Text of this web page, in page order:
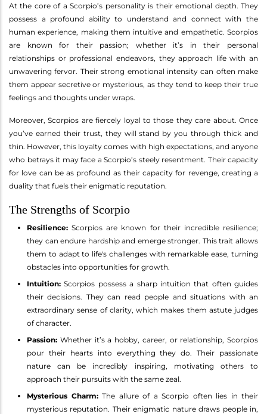
At the core of a Scorpio’s personality is their emotional depth. They
possess a profound ability to understand and connect with the
human experience, making them intuitive and empathetic. Scorpios
are known for their passion; whether it’s in their personal
relationships or professional endeavors, they approach life with an
unwavering fervor. Their strong emotional intensity can often make
them appear secretive or mysterious, as they tend to keep their true
feelings and thoughts under wraps.
Moreover, Scorpios are fiercely loyal to those they care about. Once
you’ve earned their trust, they will stand by you through thick and
thin. However, this loyalty comes with high expectations, and anyone
who betrays it may face a Scorpio’s steely resentment. Their capacity
for love can be as profound as their capacity for revenge, creating a
duality that fuels their enigmatic reputation.
The Strengths of Scorpio
Resilience: Scorpios are known for their incredible resilience;
they can endure hardship and emerge stronger. This trait allows
them to adapt to life's challenges with remarkable ease, turning
obstacles into opportunities for growth.
Intuition: Scorpios possess a sharp intuition that often guides
their decisions. They can read people and situations with an
extraordinary sense of clarity, which makes them astute judges
of character.
Passion: Whether it’s a hobby, career, or relationship, Scorpios
pour their hearts into everything they do. Their passionate
nature can be incredibly inspiring, motivating others to
approach their pursuits with the same zeal.
Mysterious Charm:The allure of a Scorpio often lies in their
mysterious reputation. Their enigmatic nature draws people in,